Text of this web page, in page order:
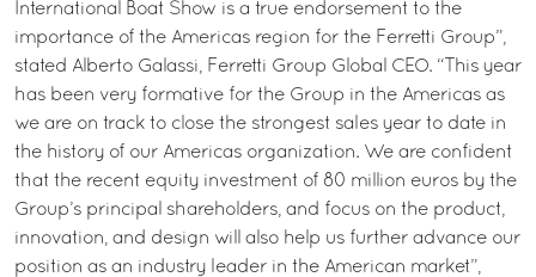
International Boat Show is a true endorsement to the
importance of the Americas region for the Ferretti Group”,
stated Alberto Galassi, Ferretti Group Global CEO. “This year
has been very formative for the Group in the Americas as
we are on track to close the strongest sales year to date in
the history of our Americas organization. We are confident
that the recent equity investment of 80 million euros by the
Group’s principal shareholders, and focus on the product,
innovation, and design will also help us further advance our
position as an industry leader in the American market”,